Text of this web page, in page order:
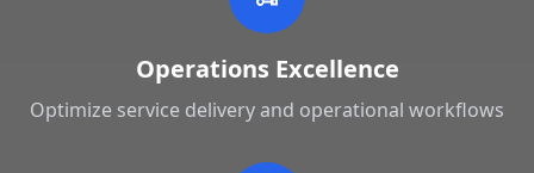
Operations Excellence
Optimize service delivery and operational workflows